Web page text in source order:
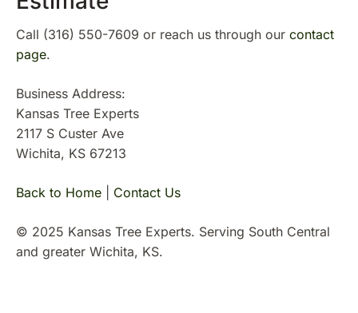
Call (316) 550-7609 or reach us through our contact
page.
Business Address:
Kansas Tree Experts
2117 S Custer Ave
Wichita, KS 67213
Back to Home Contact Us
© 2025 Kansas Tree Experts. Serving South Central
and greater Wichita, KS.